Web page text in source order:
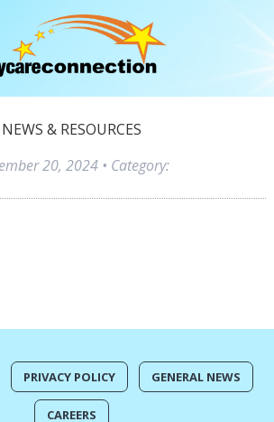
NEWS & RESOURCES
20, 2024 • Category:
PRIVACY POLICY GENERAL NEWS
CAREERS